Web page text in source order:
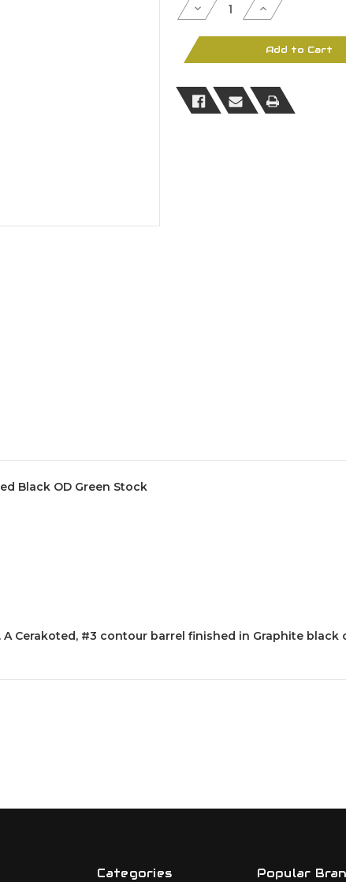
Decrease
Quantity
CVA
Cascade
204
BBL
Threaded
Black
Increase
Quantity
CVA
Cascade
CR3913G
204
BBL
Threaded
Black
Add to Cart
Black OD Green Stock
Cerakoted, #3 contour barrel finished in Graphite
Categories Popular